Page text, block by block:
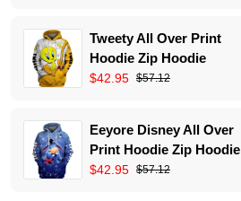
Tweety All Over Print
Hoodie Zip Hoodie
$42.95 $57.12
Eeyore Disney All Over
Print Hoodie Zip Hoodie
$42.95 $57.12